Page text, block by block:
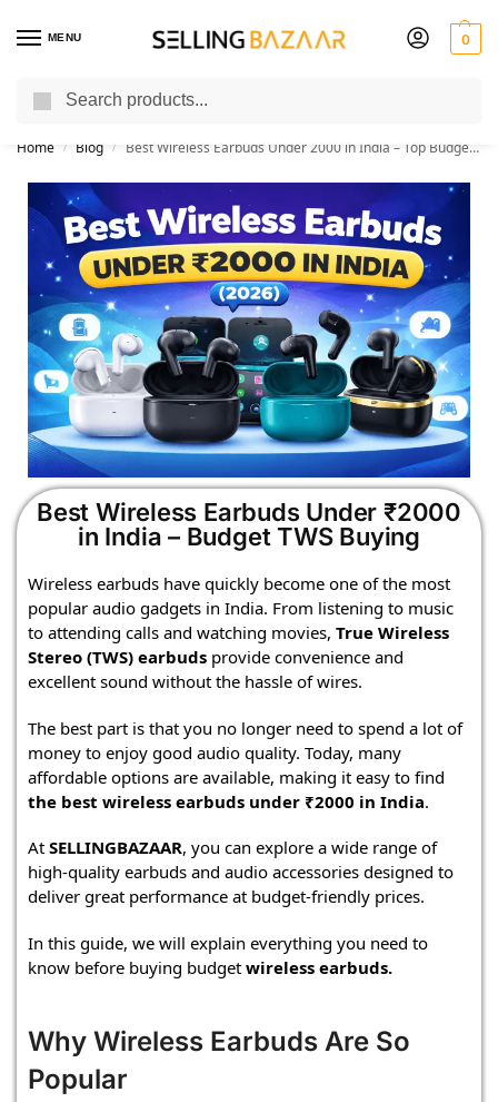
MENU 0
You Need it We Sell it
Home / Blog / Best Wireless Earbuds Under 2000 in India – Top Budget TWS Earbuds
Best Wireless Earbuds Under ₹2000
in India – Budget TWS Buying
Wireless earbuds have quickly become one of the most
popular audio gadgets in India. From listening to music
to attending calls and watching movies, True Wireless
Stereo (TWS) earbuds provide convenience and
excellent sound without the hassle of wires.
The best part is that you no longer need to spend a lot of
money to enjoy good audio quality. Today, many
affordable options are available, making it easy to find
the best wireless earbuds under ₹2000 in India.
At SELLINGBAZAAR, you can explore a wide range of
high-quality earbuds and audio accessories designed to
deliver great performance at budget-friendly prices.
In this guide, we will explain everything you need to
know before buying budget wireless earbuds.
Why Wireless Earbuds Are So
Popular